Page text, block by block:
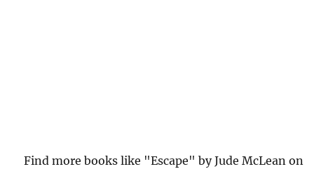
Find more books like "Escape" by Jude McLean on